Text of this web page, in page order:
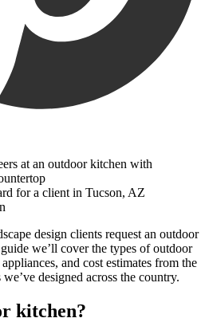
for a client in Tucson, AZ
design clients request an outdoor
we’ll cover the types of outdoor
and cost estimates from the
designed across the country.
kitchen?